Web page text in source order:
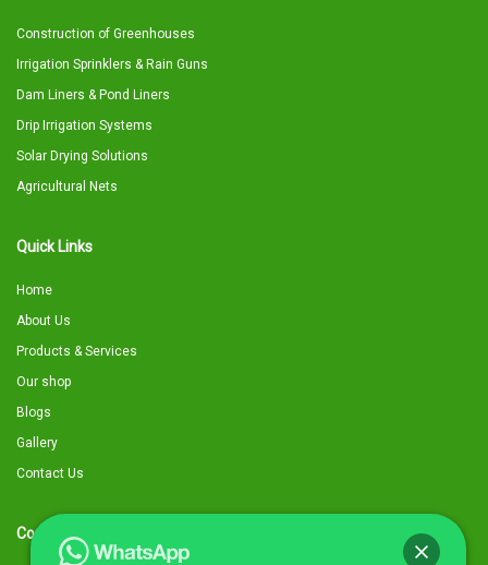
Construction of Greenhouses
Irrigation Sprinklers & Rain Guns
Dam Liners & Pond Liners
Drip Irrigation Systems
Solar Drying Solutions
Agricultural Nets
Quick Links
Home
About Us
Products & Services
Our shop
Blogs
Gallery
Contact Us
Contact Details